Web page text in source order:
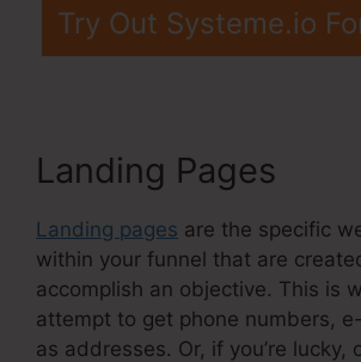
Try Out Systeme.io
Landing Pages
Landing pages are the specific
within your funnel that are
accomplish an objective. This is
attempt to get phone numbers,
as addresses. Or, if you’re lucky,